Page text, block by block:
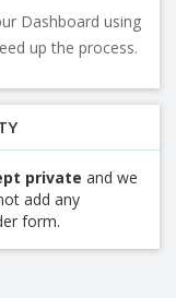
Dashboard using
up the process.
private and we
add any
form.